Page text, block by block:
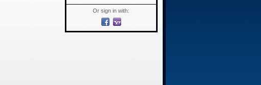
Or sign in with: